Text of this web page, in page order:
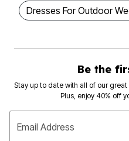
Dresses For Outdoor
Be the
Stay up to date with all of our
Plus, enjoy 40% off
Email Address